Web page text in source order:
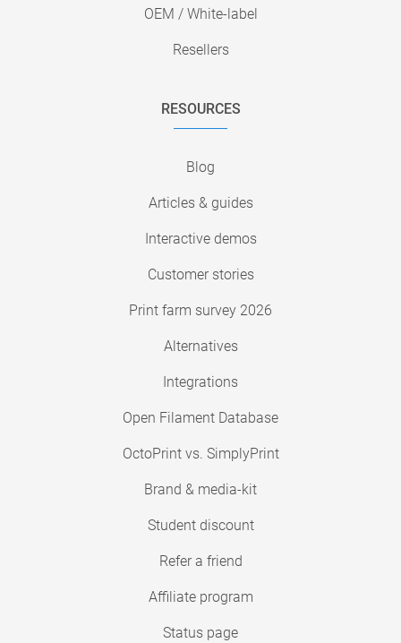
OEM / White-label
Resellers
RESOURCES
Blog
Articles & guides
Interactive demos
Customer stories
Print farm survey 2026
Alternatives
Integrations
Open Filament Database
OctoPrint vs. SimplyPrint
Brand & media-kit
Student discount
Refer a friend
Affiliate program
Status page